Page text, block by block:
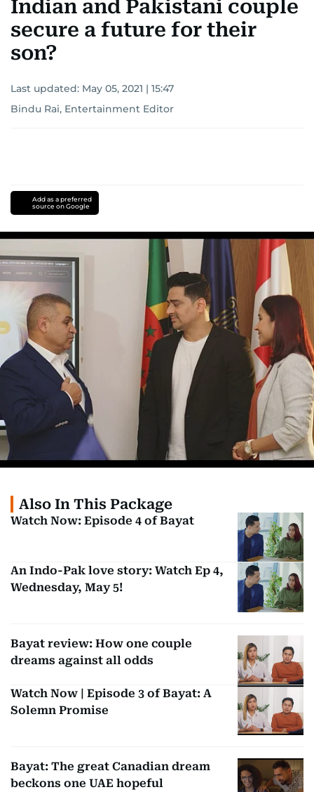
Indian and Pakistani couple
secure a future for their
son?
Last updated: May 05, 2021 | 15:47
Bindu Rai, Entertainment Editor
Add as a preferred
source on Google
Also In This Package
Watch Now: Episode 4 of Bayat
An Indo-Pak love story: Watch Ep 4,
Wednesday, May 5!
Bayat review: How one couple
dreams against all odds
Watch Now | Episode 3 of Bayat: A
Solemn Promise
Bayat: The great Canadian dream
beckons one UAE hopeful